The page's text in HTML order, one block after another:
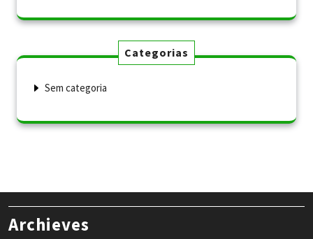
Categorias
Sem categoria
Archieves